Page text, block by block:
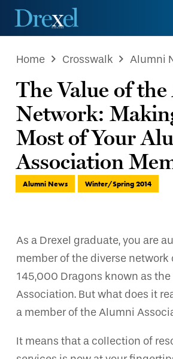
Home Crosswalk Alumni
The Value of
Network:
Most of Your
Association
Alumni News Winter/Spring 2014
As a Drexel graduate, you are
member of the diverse network
145,000 Dragons known as
Association. But what does it
a member of the Alumni
It means that a collection of